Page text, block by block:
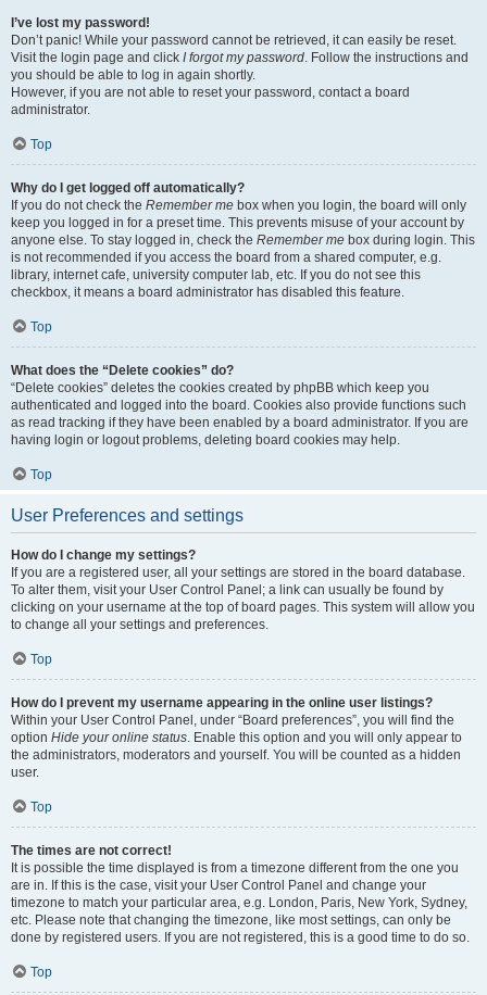
I’ve lost my password!
Don’t panic! While your password cannot be retrieved, it can easily be reset.
Visit the login page and click I forgot my password. Follow the instructions and
you should be able to log in again shortly.
However, if you are not able to reset your password, contact a board
administrator.
Top
Why do I get logged off automatically?
If you do not check the Remember me box when you login, the board will only
keep you logged in for a preset time. This prevents misuse of your account by
anyone else. To stay logged in, check the Remember me box during login. This
is not recommended if you access the board from a shared computer, e.g.
library, internet cafe, university computer lab, etc. If you do not see this
checkbox, it means a board administrator has disabled this feature.
Top
What does the “Delete cookies” do?
“Delete cookies” deletes the cookies created by phpBB which keep you
authenticated and logged into the board. Cookies also provide functions such
as read tracking if they have been enabled by a board administrator. If you are
having login or logout problems, deleting board cookies may help.
Top
User Preferences and settings
How do I change my settings?
If you are a registered user, all your settings are stored in the board database.
To alter them, visit your User Control Panel; a link can usually be found by
clicking on your username at the top of board pages. This system will allow you
to change all your settings and preferences.
Top
How do I prevent my username appearing in the online user listings?
Within your User Control Panel, under “Board preferences”, you will find the
option Hide your online status. Enable this option and you will only appear to
the administrators, moderators and yourself. You will be counted as a hidden
user.
Top
The times are not correct!
It is possible the time displayed is from a timezone different from the one you
are in. If this is the case, visit your User Control Panel and change your
timezone to match your particular area, e.g. London, Paris, New York, Sydney,
etc. Please note that changing the timezone, like most settings, can only be
done by registered users. If you are not registered, this is a good time to do so.
Top